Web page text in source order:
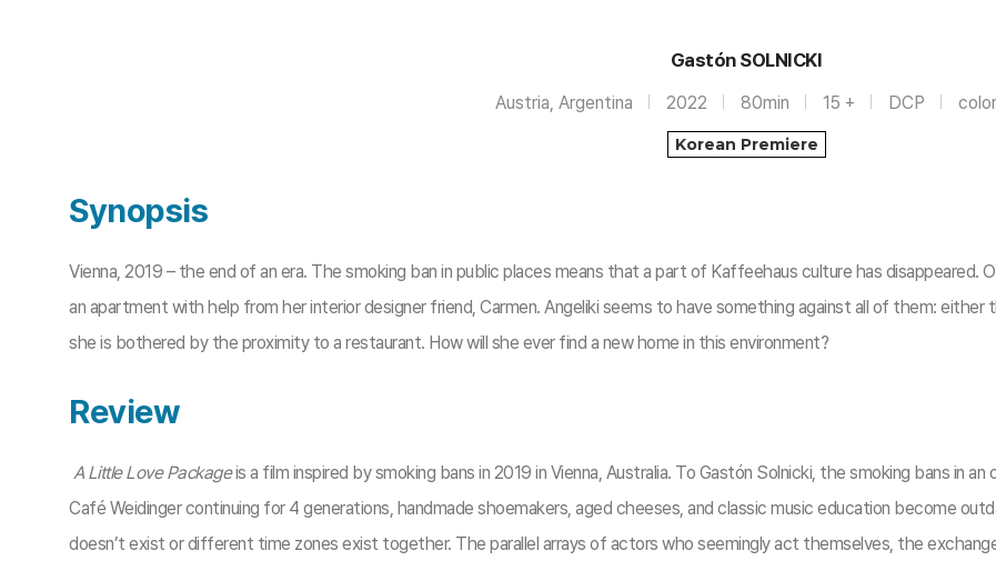
Gastón SOLNICKI
Austria, Argentina 2022 80min 15 + DCP color
Korean Premiere
Synopsis
Vienna, 2019 – the end of an era. The smoking ban in public places means that a part of Kaffeehaus culture has
an apartment with help from her interior designer friend, Carmen. Angeliki seems to have something against all of them:
she is bothered by the proximity to a restaurant. How will she ever find a new home in this environment?​
Review
A Little Love Packageis a film inspired by smoking bans in 2019 in Vienna, Australia. To Gastón Solnicki, the smoking bans in
Café Weidinger continuing for 4 generations, handmade shoemakers, aged cheeses, and classic music education become
doesn’t exist or different time zones exist together. The parallel arrays of actors who seemingly act themselves, the